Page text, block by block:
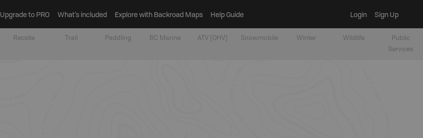
Upgrade to PRO What’s included Explore with Backroad Maps Help Guide Login Sign Up
Recsite Trail Paddling BC Marine ATV [OHV] Snowmobile Winter Wildlife
Public
Services